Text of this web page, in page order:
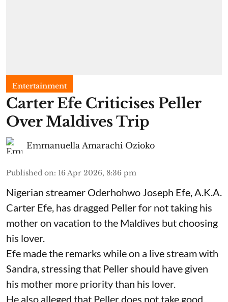
Entertainment
Carter Efe Criticises Peller
Over Maldives Trip
Emmanuella Amarachi Ozioko
Published on: 16 Apr 2026, 8:36 pm
Nigerian streamer Oderhohwo Joseph Efe, A.K.A.
Carter Efe, has dragged Peller for not taking his
mother on vacation to the Maldives but choosing
his lover.
Efe made the remarks while on a live stream with
Sandra, stressing that Peller should have given
his mother more priority than his lover.
He also alleged that Peller does not take good